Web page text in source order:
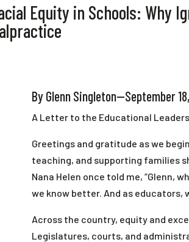
Equity in Schools: Why
By Glenn Singleton—September
A Letter to the Educational
Greetings and gratitude as we
teaching, and supporting families
Nana Helen once told me, “Glenn,
we know better. And as educators,
Across the country, equity and
Legislatures, courts, and